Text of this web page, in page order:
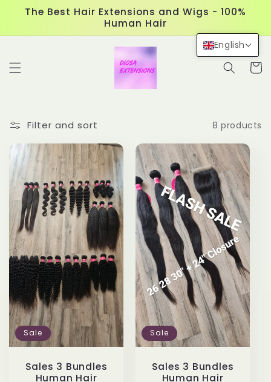
Skip to
content
The Best Hair Extensions and Wigs - 100%
Human Hair
Cart
Filter and sort 8 products
Sale
Sales 3 Bundles
Human Hair
Sale
Sales 3 Bundles
Human Hair
English